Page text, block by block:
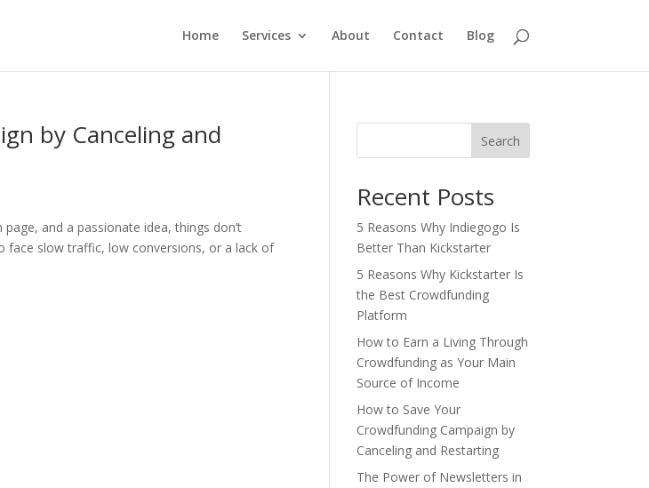
Home Services About Contact Blog
by Canceling and
and a passionate idea, things don’t
face slow traffic, low conversions, or a lack of
Search
Recent Posts
5 Reasons Why Indiegogo Is
Better Than Kickstarter
5 Reasons Why Kickstarter Is
the Best Crowdfunding
Platform
How to Earn a Living Through
Crowdfunding as Your Main
Source of Income
How to Save Your
Crowdfunding Campaign by
Canceling and Restarting
The Power of Newsletters in